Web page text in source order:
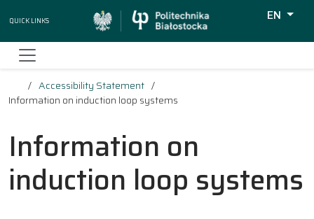
Quick Links
EN
Accessibility Statement
Information on induction loop systems
Information on
induction loop systems